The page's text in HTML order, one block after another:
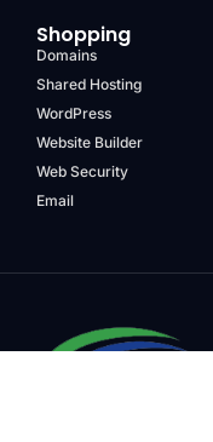
Shopping
Domains
Shared Hosting
WordPress
Website Builder
Web Security
Email